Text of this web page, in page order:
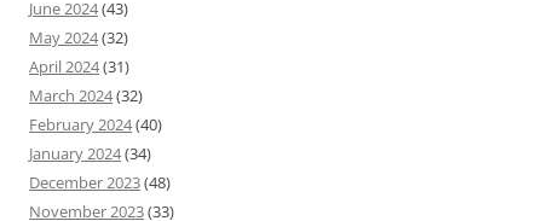
June 2024(43)
May 2024(32)
April 2024(31)
March 2024(32)
February 2024(40)
January 2024(34)
December 2023(48)
November 2023(33)